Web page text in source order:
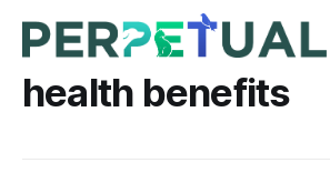
health benefits